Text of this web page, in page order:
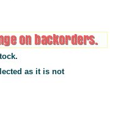
as it is not